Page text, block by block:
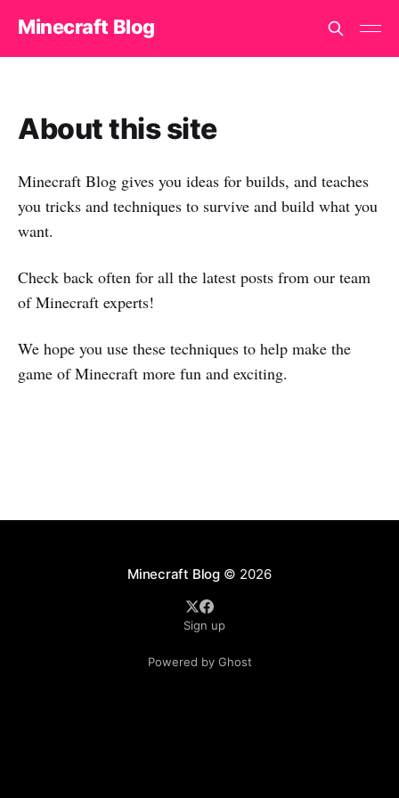
Minecraft Blog
About this site
Minecraft Blog gives you ideas for builds, and teaches
you tricks and techniques to survive and build what you
want.
Check back often for all the latest posts from our team
of Minecraft experts!
We hope you use these techniques to help make the
game of Minecraft more fun and exciting.
Minecraft Blog© 2026
Sign up
Powered by Ghost